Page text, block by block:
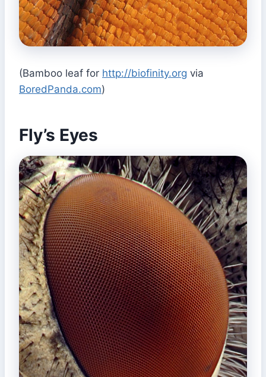
(Bamboo leaf for http://biofinity.org via
BoredPanda.com)
Fly’s Eyes